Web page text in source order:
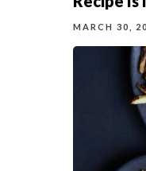
MARCH 30,